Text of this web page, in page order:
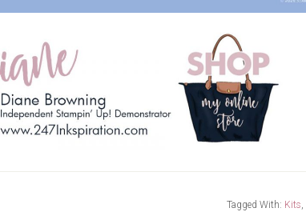
Tagged With: Kits,